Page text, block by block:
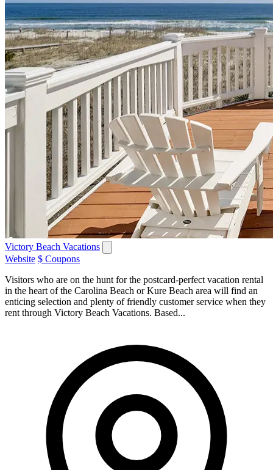
Victory Beach Vacations
Website $ Coupons
Visitors who are on the hunt for the postcard-perfect vacation rental
in the heart of the Carolina Beach or Kure Beach area will find an
enticing selection and plenty of friendly customer service when they
rent through Victory Beach Vacations. Based...